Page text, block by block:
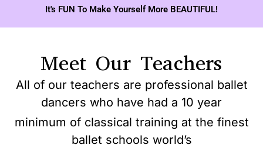
It's FUN To Make Yourself More BEAUTIFUL!
Meet Our Teachers
All of our teachers are professional ballet
dancers who have had a 10 year
minimum of classical training at the finest
ballet schools world’s